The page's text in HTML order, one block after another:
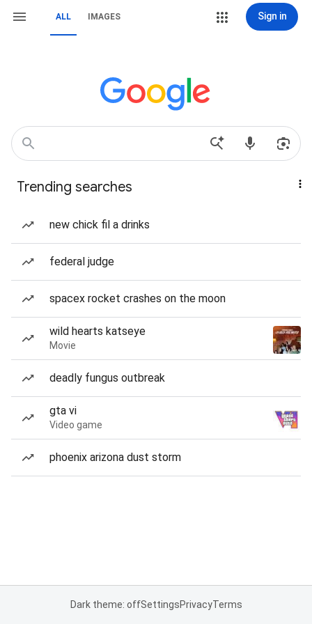
ALL IMAGES Sign in
Trending searches
new chick fil a drinks
federal judge
spacex rocket crashes on the moon
wild hearts katseye
Movie
deadly fungus outbreak
gta vi
Video game
phoenix arizona dust storm
Dark theme: offSettingsPrivacyTerms